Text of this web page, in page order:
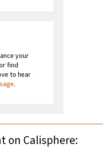
your
find
to hear
.
on Calisphere: